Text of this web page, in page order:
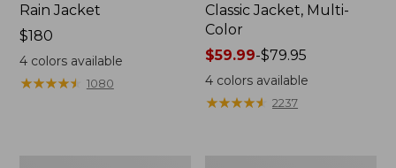
Rain Jacket
Price:
$180
$180
4colors available
★★★★★
★★★★★ 1080
Classic Jacket, Multi-
Color
Price
range
from:
$59.99
$59.99-$79.95
4 colors available
★★★★★
★★★★★ 2237